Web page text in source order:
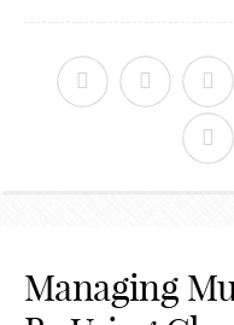
Managing